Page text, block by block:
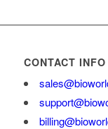
CONTACT INFO